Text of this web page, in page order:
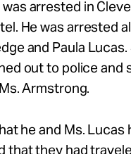
arrested in
He was arrested
and Paula
out to police
Armstrong.
he and Ms. Lucas
that they had